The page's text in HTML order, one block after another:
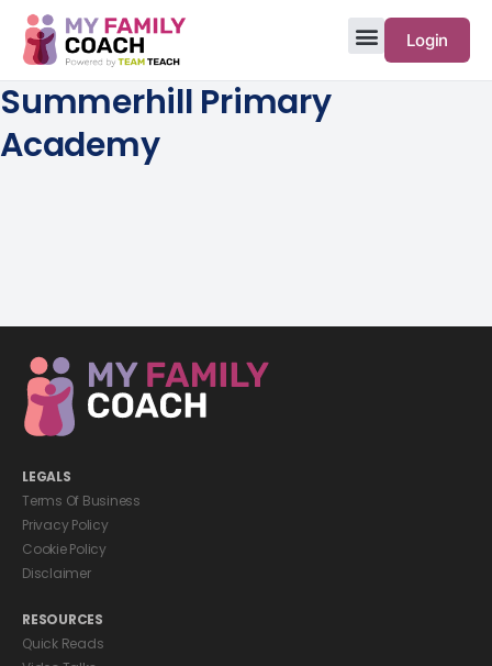
Login
Summerhill Primary
Academy
LEGALS
Terms Of Business
Privacy Policy
Cookie Policy
Disclaimer
RESOURCES
Quick Reads